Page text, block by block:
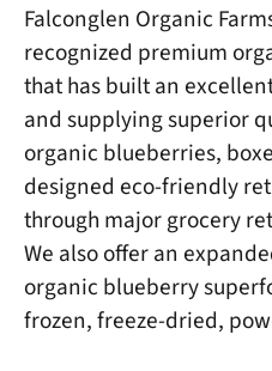
Falconglen Organic
recognized premium
that has built an
and supplying superior
organic blueberries,
designed eco-friendly
through major grocery
We also offer an
organic blueberry
frozen, freeze-dried,